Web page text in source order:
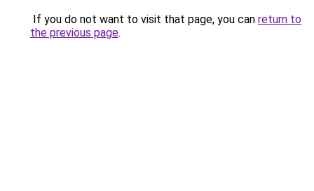
If you do not want to visit that page, you can return to
the previous page.